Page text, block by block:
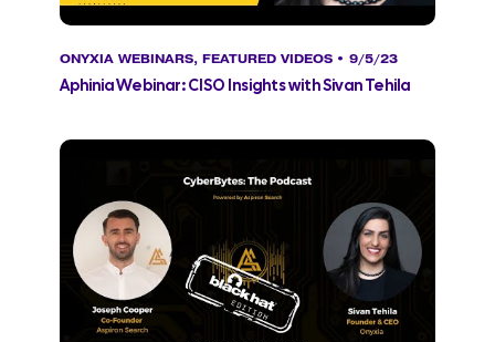
ONYXIA WEBINARS, FEATURED VIDEOS • 9/5/23
Aphinia Webinar: CISO Insights with Sivan Tehila